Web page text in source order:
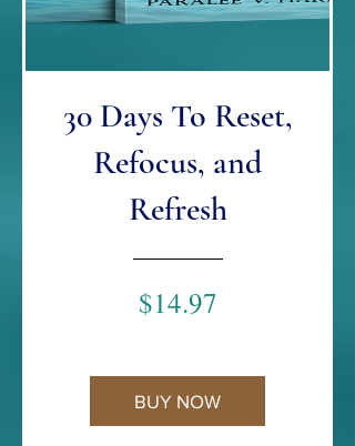
30 Days To Reset,
Refocus, and
Refresh
$14.97Price
BUY NOW